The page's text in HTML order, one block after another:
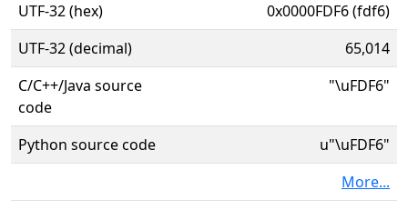
UTF-32 (hex)
0x0000FDF6 (fdf6)
UTF-32 (decimal)
65,014
C/C++/Java source
code
"\uFDF6"
Python source code
u"\uFDF6"
More...